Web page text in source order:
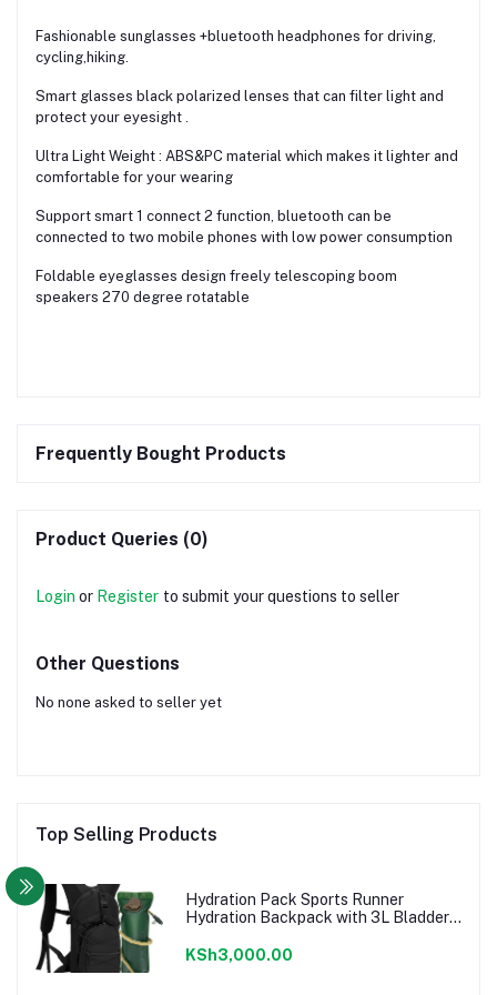
Fashionable sunglasses +bluetooth headphones for driving,
cycling,hiking.
Smart glasses black polarized lenses that can filter light and
protect your eyesight .
Ultra Light Weight : ABS&PC material which makes it lighter and
comfortable for your wearing
Support smart 1 connect 2 function, bluetooth can be
connected to two mobile phones with low power consumption
Foldable eyeglasses design freely telescoping boom
speakers 270 degree rotatable
Frequently Bought Products
Product Queries (0)
Login or Register to submit your questions to seller
Other Questions
No none asked to seller yet
Top Selling Products
Hydration Pack Sports Runner
Hydration Backpack with 3L Bladder
KSh3,000.00